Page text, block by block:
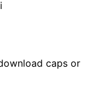
caps or